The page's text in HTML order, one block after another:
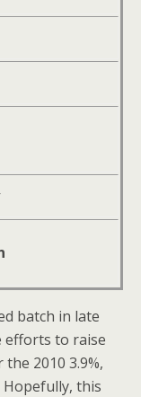
batch in late
efforts to raise
2010 3.9%,
this